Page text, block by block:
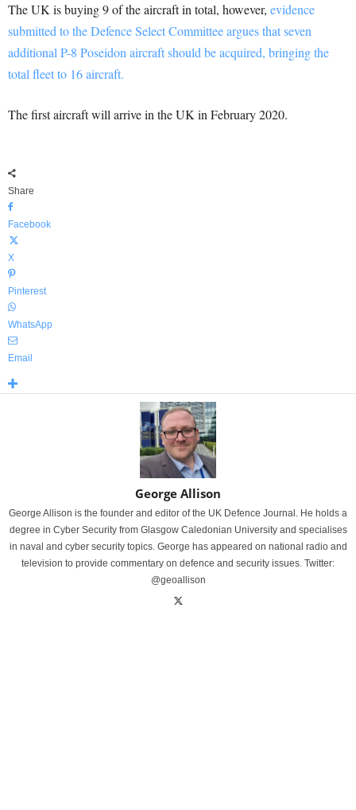
The UK is buying 9 of the aircraft in total, however, evidence
submitted to the Defence Select Committee argues that seven
additional P-8 Poseidon aircraft should be acquired, bringing the
total fleet to 16 aircraft.
The first aircraft will arrive in the UK in February 2020.
Share
Facebook
X
Pinterest
WhatsApp
Email
George Allison
George Allison is the founder and editor of the UK Defence Journal. He holds a
degree in Cyber Security from Glasgow Caledonian University and specialises
in naval and cyber security topics. George has appeared on national radio and
television to provide commentary on defence and security issues. Twitter:
@geoallison